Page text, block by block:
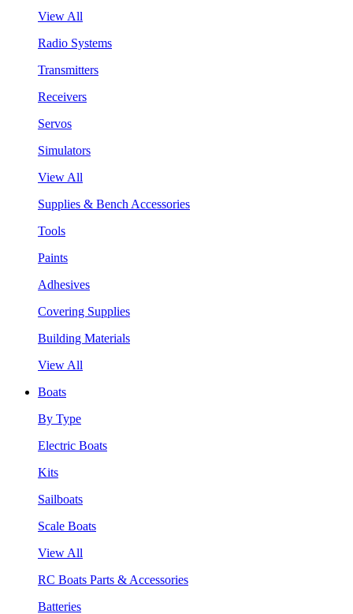
View All
Radio Systems
Transmitters
Receivers
Servos
Simulators
View All
Supplies & Bench Accessories
Tools
Paints
Adhesives
Covering Supplies
Building Materials
View All
Boats
By Type
Electric Boats
Kits
Sailboats
Scale Boats
View All
RC Boats Parts & Accessories
Batteries